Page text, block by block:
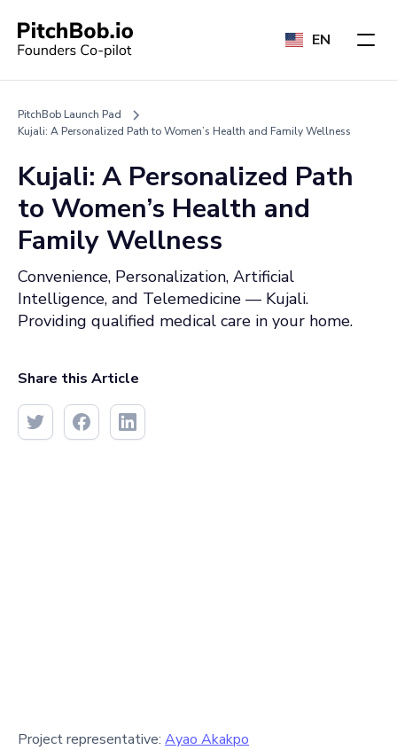
EN
PitchBob Launch Pad
Kujali: A Personalized Path to Women’s Health and Family Wellness
Kujali: A Personalized Path
to Women’s Health and
Family Wellness
Convenience, Personalization, Artificial
Intelligence, and Telemedicine — Kujali.
Providing qualified medical care in your home.
Share this Article
Project representative: Ayao Akakpo